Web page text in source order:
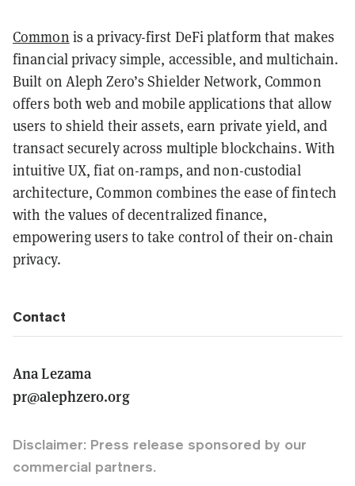
Common is a privacy-first DeFi platform that makes
financial privacy simple, accessible, and multichain.
Built on Aleph Zero’s Shielder Network, Common
offers both web and mobile applications that allow
users to shield their assets, earn private yield, and
transact securely across multiple blockchains. With
intuitive UX, fiat on-ramps, and non-custodial
architecture, Common combines the ease of fintech
with the values of decentralized finance,
empowering users to take control of their on-chain
privacy.
Contact
Ana Lezama
pr@alephzero.org
Disclaimer: Press release sponsored by our
commercial partners.